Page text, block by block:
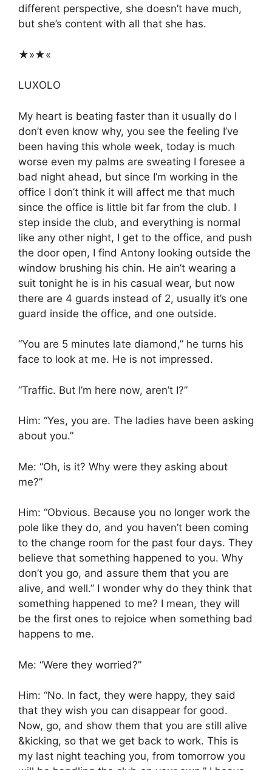
different perspective, she doesn’t have much,
but she’s content with all that she has.
★»★«
LUXOLO
My heart is beating faster than it usually do I
don’t even know why, you see the feeling I’ve
been having this whole week, today is much
worse even my palms are sweating I foresee a
bad night ahead, but since I’m working in the
office I don’t think it will affect me that much
since the office is little bit far from the club. I
step inside the club, and everything is normal
like any other night, I get to the office, and push
the door open, I find Antony looking outside the
window brushing his chin. He ain’t wearing a
suit tonight he is in his casual wear, but now
there are 4 guards instead of 2, usually it’s one
guard inside the office, and one outside.
“You are 5 minutes late diamond,” he turns his
face to look at me. He is not impressed.
“Traffic. But I’m here now, aren’t I?”
Him: “Yes, you are. The ladies have been asking
about you.”
Me: “Oh, is it? Why were they asking about
me?”
Him: “Obvious. Because you no longer work the
pole like they do, and you haven’t been coming
to the change room for the past four days. They
believe that something happened to you. Why
don’t you go, and assure them that you are
alive, and well.” I wonder why do they think that
something happened to me? I mean, they will
be the first ones to rejoice when something bad
happens to me.
Me: “Were they worried?”
Him: “No. In fact, they were happy, they said
that they wish you can disappear for good.
Now, go, and show them that you are still alive
&kicking, so that we get back to work. This is
my last night teaching you, from tomorrow you